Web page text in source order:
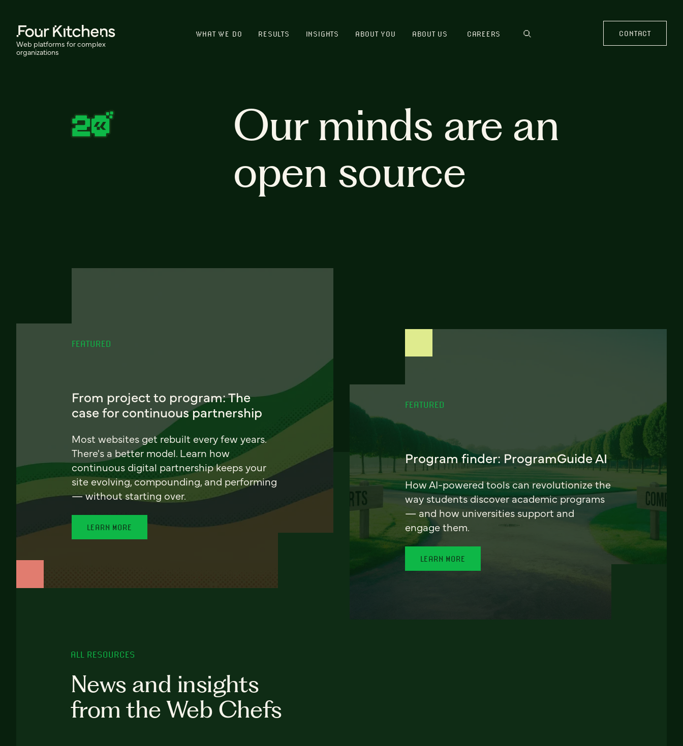
Web platforms for complex
organizations
WHAT WE DO RESULTS INSIGHTS ABOUT YOU ABOUT US CAREERS CONTACT
Our minds are an
open source
FEATURED
From project to program: The
case for continuous partnership
Most websites get rebuilt every few years.
There's a better model. Learn how
continuous digital partnership keeps your
site evolving, compounding, and performing
— without starting over.
LEARN MORE
FEATURED
Program finder: ProgramGuide AI
How AI-powered tools can revolutionize the
way students discover academic programs
— and how universities support and
engage them.
LEARN MORE
ALL RESOURCES
News and insights
from the Web Chefs